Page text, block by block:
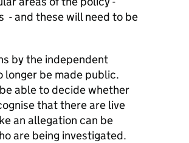
- and these will need to be
by the independent
longer be made public.
able to decide whether
that there are live
an allegation can be
are being investigated.